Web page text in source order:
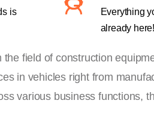
is
Everything
already here!
field of construction
in vehicles right from
various business functions,